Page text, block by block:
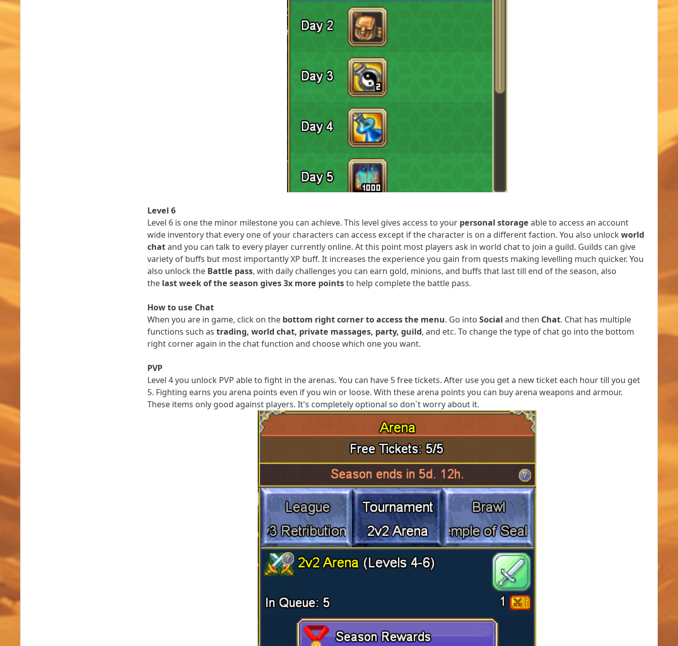
Level 6
Level 6 is one the minor milestone you can achieve. This level gives access to your personal storage able to access an account
wide inventory that every one of your characters can access except if the character is on a different faction. You also unlockworld
chatand you can talk to every player currently online. At this point most players ask in world chat to join a guild. Guilds can give
variety of buffs but most importantly XP buff. It increases the experience you gain from quests making levelling much quicker. You
also unlock the Battle pass, with daily challenges you can earn gold, minions, and buffs that last till end of the season, also
the last week of the season gives 3x more pointsto help complete the battle pass.
How to use Chat
When you are in game, click on the bottom right corner to access the menu. Go into Social and then Chat. Chat has multiple
functions such as trading, world chat, private massages, party, guild, and etc. To change the type of chat go into the bottom
right corner again in the chat function and choose which one you want.
PVP
Level 4 you unlock PVP able to fight in the arenas. You can have 5 free tickets. After use you get a new ticket each hour till you get
5. Fighting earns you arena points even if you win or loose. With these arena points you can buy arena weapons and armour.
These items only good against players. It's completely optional so don`t worry about it.